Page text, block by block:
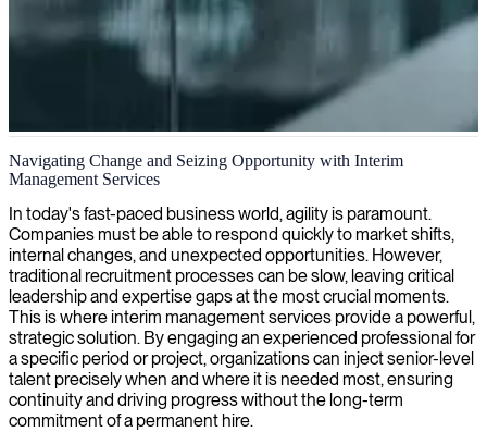
Interim IT leadership and management
We provide interim IT managers who deliver strategic leadership
and technical expertise to guide your organization during transitions,
ensuring continuity and driving successful outcomes.
Navigating Change and Seizing Opportunity with Interim
Management Services
In today's fast-paced business world, agility is paramount.
Companies must be able to respond quickly to market shifts,
internal changes, and unexpected opportunities. However,
traditional recruitment processes can be slow, leaving critical
leadership and expertise gaps at the most crucial moments.
This is where interim management services provide a powerful,
strategic solution. By engaging an experienced professional for
a specific period or project, organizations can inject senior-level
talent precisely when and where it is needed most, ensuring
continuity and driving progress without the long-term
commitment of a permanent hire.